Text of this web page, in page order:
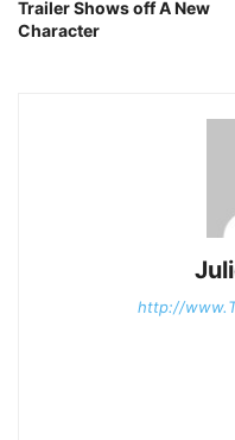
Trailer Shows off A New
Character
http://